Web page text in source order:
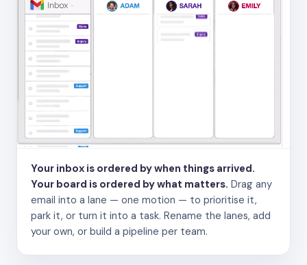
Your inbox is ordered by when things arrived.
Your board is ordered by what matters. Drag any
email into a lane — one motion — to prioritise it,
park it, or turn it into a task. Rename the lanes, add
your own, or build a pipeline per team.